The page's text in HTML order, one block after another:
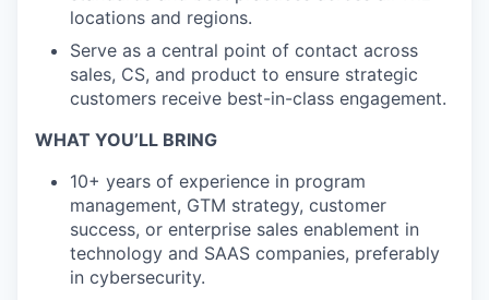
locations and regions.
Serve as a central point of contact across
sales, CS, and product to ensure strategic
customers receive best-in-class engagement.
WHAT YOU’LL BRING
10+ years of experience in program
management, GTM strategy, customer
success, or enterprise sales enablement in
technology and SAAS companies, preferably
in cybersecurity.